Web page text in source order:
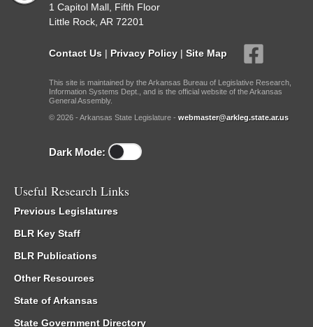
1 Capitol Mall, Fifth Floor
Little Rock, AR 72201
Contact Us | Privacy Policy | Site Map
This site is maintained by the Arkansas Bureau of Legislative Research,
Information Systems Dept., and is the official website of the Arkansas
General Assembly.
© 2026 - Arkansas State Legislature - webmaster@arkleg.state.ar.us
Dark Mode:
Useful Research Links
Previous Legislatures
BLR Key Staff
BLR Publications
Other Resources
State of Arkansas
State Government Directory